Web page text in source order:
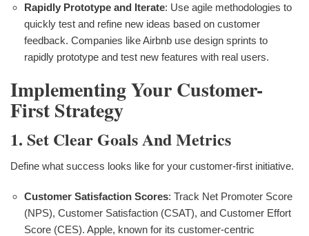
Rapidly Prototype and Iterate: Use agile methodologies to
quickly test and refine new ideas based on customer
feedback. Companies like Airbnb use design sprints to
rapidly prototype and test new features with real users.
Implementing Your Customer-
First Strategy
1. Set Clear Goals And Metrics
Define what success looks like for your customer-first initiative.
Customer Satisfaction Scores: Track Net Promoter Score
(NPS), Customer Satisfaction (CSAT), and Customer Effort
Score (CES). Apple, known for its customer-centric